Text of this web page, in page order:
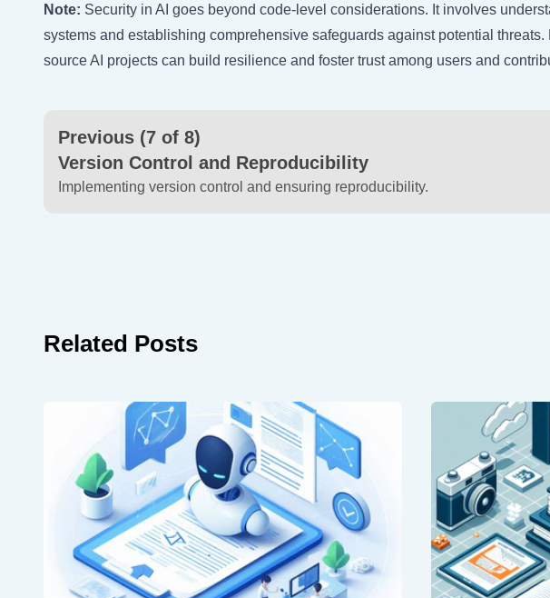
Note: Security in AI goes beyond code-level considerations. It involves
systems and establishing comprehensive safeguards against potential
source AI projects can build resilience and foster trust among users and
Previous (7 of 8)
Version Control and Reproducibility
Implementing version control and ensuring reproducibility.
Related Posts